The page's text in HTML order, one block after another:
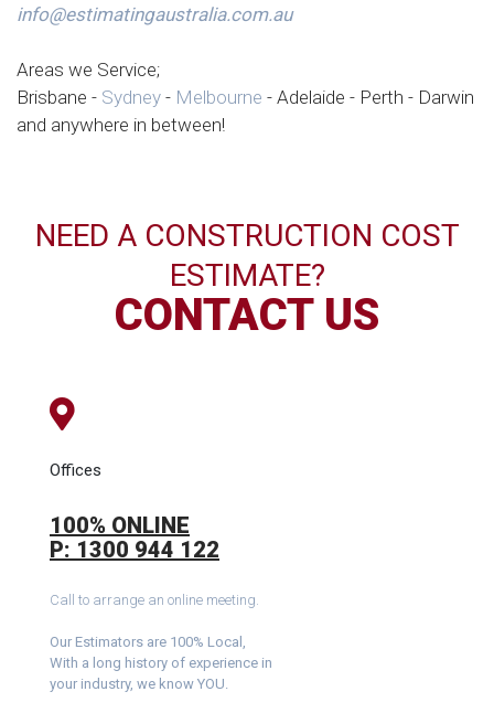
info@estimatingaustralia.com.au
Areas we Service;
Brisbane - Sydney - Melbourne - Adelaide - Perth - Darwin
and anywhere in between!
NEED A CONSTRUCTION COST
ESTIMATE?
CONTACT US
Offices
100% ONLINE
P: 1300 944 122
Call to arrange an online meeting.
Our Estimators are 100% Local,
With a long history of experience in
your industry, we know YOU.